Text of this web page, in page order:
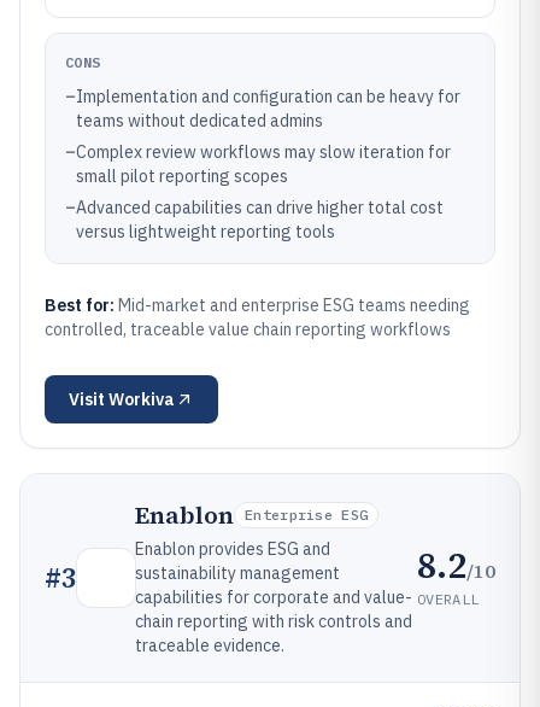
CONS
–Implementation and configuration can be heavy for
teams without dedicated admins
–Complex review workflows may slow iteration for
small pilot reporting scopes
–Advanced capabilities can drive higher total cost
versus lightweight reporting tools
Best for: Mid-market and enterprise ESG teams needing
controlled, traceable value chain reporting workflows
Visit Workiva
#3
Enablon Enterprise ESG
Enablon provides ESG and
sustainability management
capabilities for corporate and value-
chain reporting with risk controls and
traceable evidence.
8.2/10
OVERALL